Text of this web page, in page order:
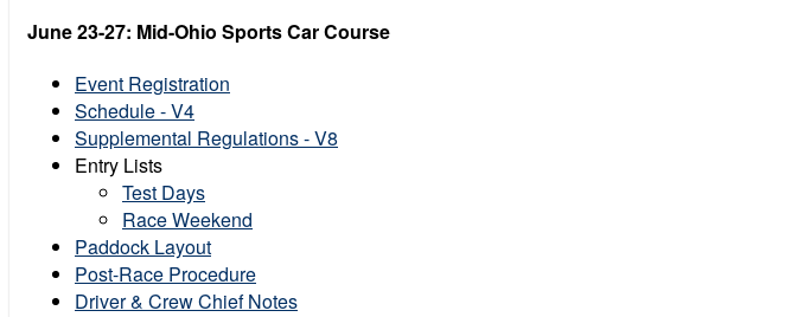
June 23-27: Mid-Ohio Sports Car Course
Event Registration
Schedule - V4
Supplemental Regulations - V8
Entry Lists
Test Days
Race Weekend
Paddock Layout
Post-Race Procedure
Driver & Crew Chief Notes